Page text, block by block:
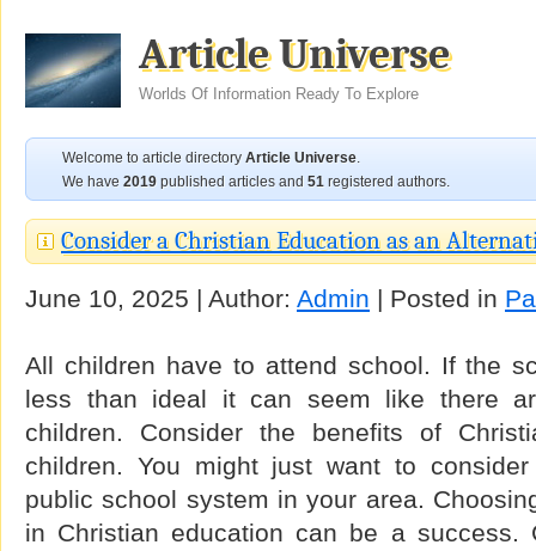
Article Universe
Worlds Of Information Ready To Explore
Welcome to article directory Article Universe.
We have 2019 published articles and 51 registered authors.
Consider a Christian Education as an
June 10, 2025 | Author: Admin | Posted in
All children have to attend school. If the
less than ideal it can seem like there
children. Consider the benefits of
children. You might just want to
public school system in your area.
in Christian education can be a success.